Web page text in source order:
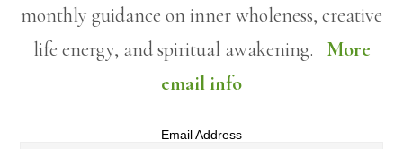
monthly guidance on inner wholeness, creative
life energy, and spiritual awakening. More
email info
Email Address